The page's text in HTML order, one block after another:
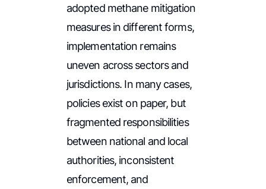
adopted methane mitigation
measures in different forms,
implementation remains
uneven across sectors and
jurisdictions. In many cases,
policies exist on paper, but
fragmented responsibilities
between national and local
authorities, inconsistent
enforcement, and